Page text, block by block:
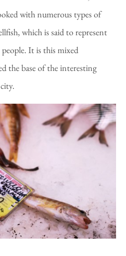
with numerous types of
which is said to represent
It is this mixed
the base of the interesting